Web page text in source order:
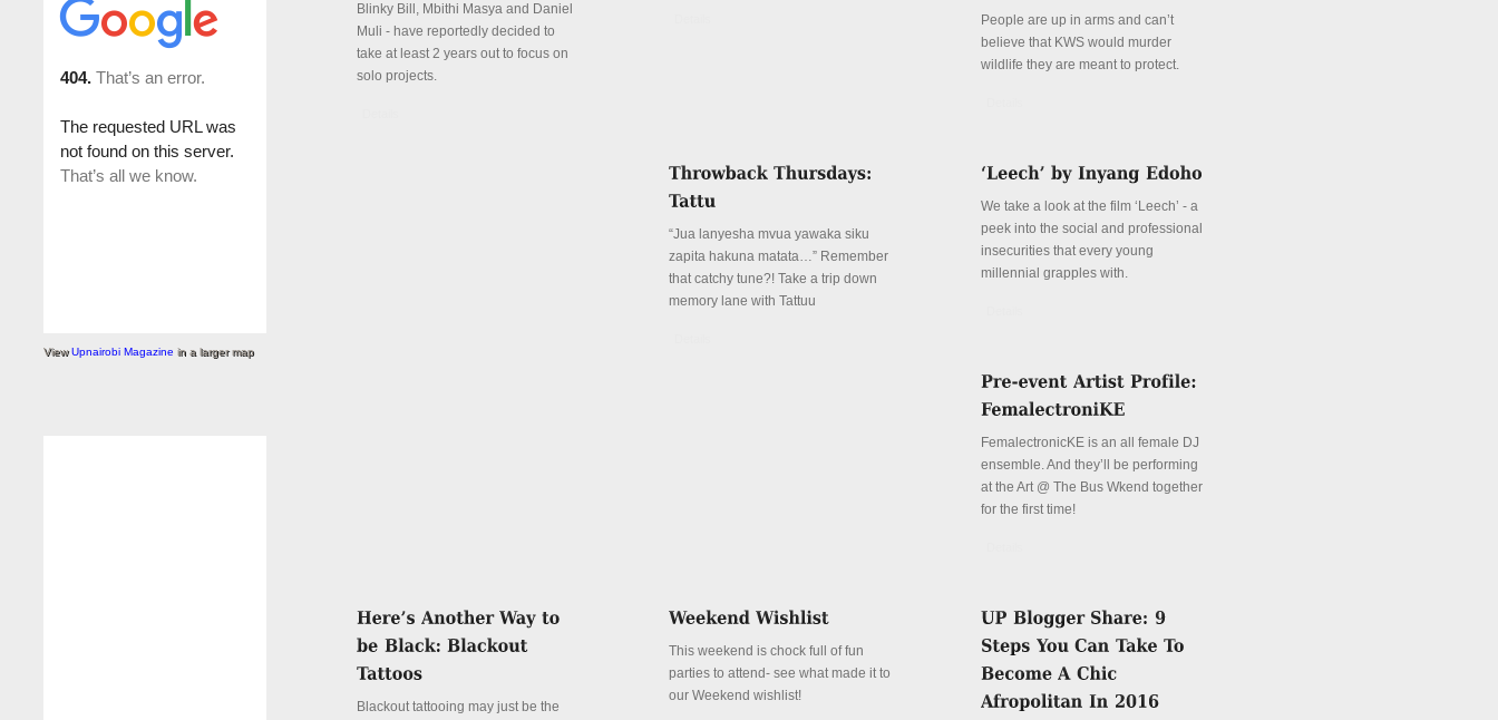
ViewUpnairobi Magazine in a larger map
Blinky Bill, Mbithi Masya and Daniel
Muli - have reportedly decided to
take at least 2 years out to focus on
solo projects.
People are up in arms and can’t
believe that KWS would murder
wildlife they are meant to protect.
“Jua lanyesha mvua yawaka siku
zapita hakuna matata…” Remember
that catchy tune?! Take a trip down
memory lane with Tattuu
We take a look at the film ‘Leech’ - a
peek into the social and professional
insecurities that every young
millennial grapples with.
FemalectronicKE is an all female DJ
ensemble. And they’ll be performing
at the Art @ The Bus Wkend together
for the first time!
Blackout tattooing may just be the
This weekend is chock full of fun
parties to attend- see what made it to
our Weekend wishlist!